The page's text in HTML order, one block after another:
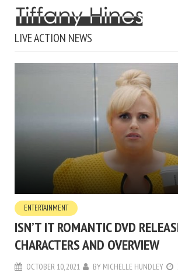
LIVE ACTION NEWS
ENTERTAINMENT
ISN’T IT ROMANTIC DVD
CHARACTERS AND OVERVIEW
OCTOBER 10, 2021 BY MICHELLE HUNDLEY